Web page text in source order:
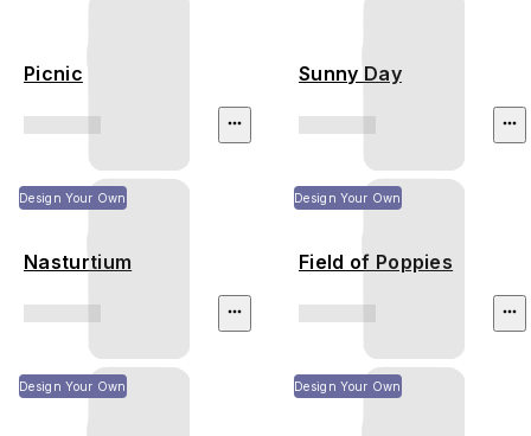
Picnic Sunny Day
Design Your Own
Nasturtium
Design Your Own
Field of Poppies
Design Your Own Design Your Own